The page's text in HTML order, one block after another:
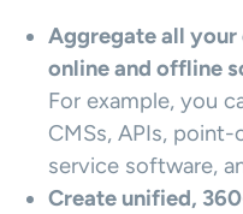
Aggregate all your
online and offline
For example, you
CMSs, APIs,
service software,
Create unified,